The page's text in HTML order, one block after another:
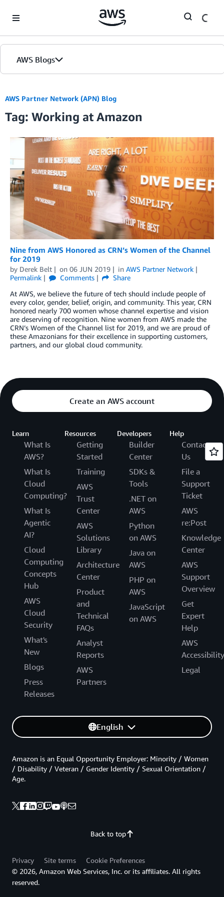
AWS Blogs
AWS Partner Network (APN) Blog
Tag: Working at Amazon
Nine from AWS Honored as CRN’s Women of the Channel
for 2019
by Derek Belt on 06 JUN 2019 in AWS Partner Network
Permalink
Comments
Share
At AWS, we believe the future of tech should include people of
every color, gender, belief, origin, and community. This year, CRN
honored nearly 700 women whose channel expertise and vision
are deserving of recognition. Nine women from AWS made the
CRN’s Women of the Channel list for 2019, and we are proud of
these Amazonians for their excellence in supporting customers,
partners, and our global cloud community.
Create an AWS account
Learn
What Is
AWS?
What Is
Cloud
Computing?
What Is
Agentic
AI?
Cloud
Computing
Concepts
Hub
AWS
Cloud
Security
What's
New
Blogs
Press
Releases
Resources
Getting
Started
Training
AWS
Trust
Center
AWS
Solutions
Library
Architecture
Center
Product
and
Technical
FAQs
Analyst
Reports
AWS
Partners
Developers
Builder
Center
SDKs &
Tools
.NET on
AWS
Python
on AWS
Java on
AWS
PHP on
AWS
JavaScript
on AWS
Help
Contact
Us
File a
Support
Ticket
AWS
re:Post
Knowledge
Center
AWS
Support
Overview
Get
Expert
Help
AWS
Accessibility
Legal
English
Back to top
Amazon is an Equal Opportunity Employer: Minority / Women
/ Disability / Veteran / Gender Identity / Sexual Orientation /
Age.
Privacy Site terms
Cookie Preferences
© 2026, Amazon Web Services, Inc. or its affiliates. All rights
reserved.